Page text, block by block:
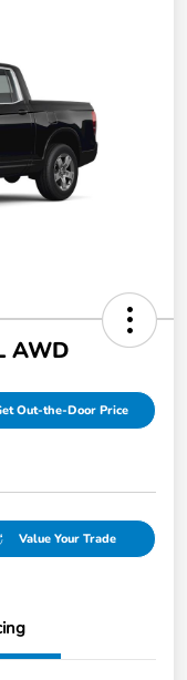
AWD
Out-the-Door Price
Value Your Trade